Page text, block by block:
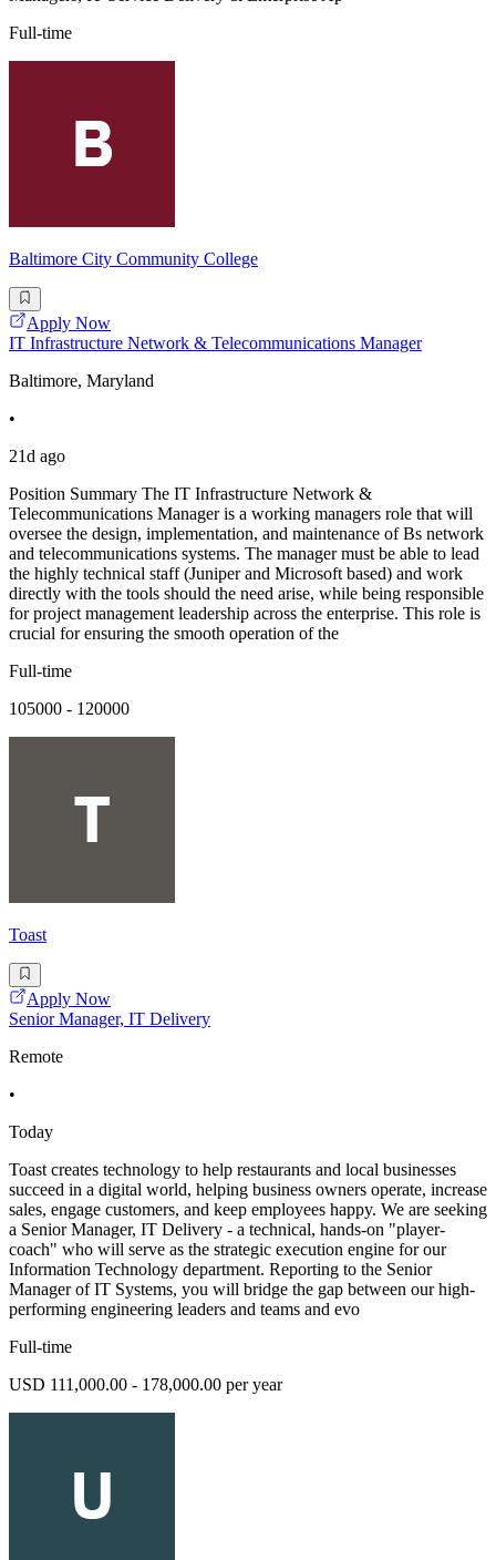
Full-time
Baltimore City Community College
Apply Now
IT Infrastructure Network & Telecommunications Manager
Baltimore, Maryland
•
21d ago
Position Summary The IT Infrastructure Network &
Telecommunications Manager is a working managers role that will
oversee the design, implementation, and maintenance of Bs network
and telecommunications systems. The manager must be able to lead
the highly technical staff (Juniper and Microsoft based) and work
directly with the tools should the need arise, while being responsible
for project management leadership across the enterprise. This role is
crucial for ensuring the smooth operation of the
Full-time
105000 - 120000
Toast
Apply Now
Senior Manager, IT Delivery
Remote
•
Today
Toast creates technology to help restaurants and local businesses
succeed in a digital world, helping business owners operate, increase
sales, engage customers, and keep employees happy. We are seeking
a Senior Manager, IT Delivery - a technical, hands-on "player-
coach" who will serve as the strategic execution engine for our
Information Technology department. Reporting to the Senior
Manager of IT Systems, you will bridge the gap between our high-
performing engineering leaders and teams and evo
Full-time
USD 111,000.00 - 178,000.00 per year